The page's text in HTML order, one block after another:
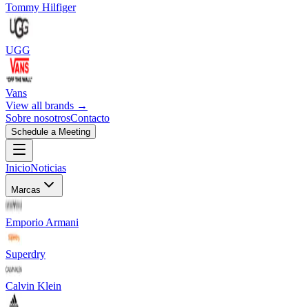
Tommy Hilfiger
UGG
Vans
View all brands →
Sobre nosotrosContacto
Schedule a Meeting
InicioNoticias
Marcas
Emporio Armani
Superdry
Calvin Klein